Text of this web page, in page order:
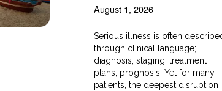
August 1, 2026
Serious illness is often
through clinical language;
diagnosis, staging, treatment
plans, prognosis. Yet for many
patients, the deepest disruption